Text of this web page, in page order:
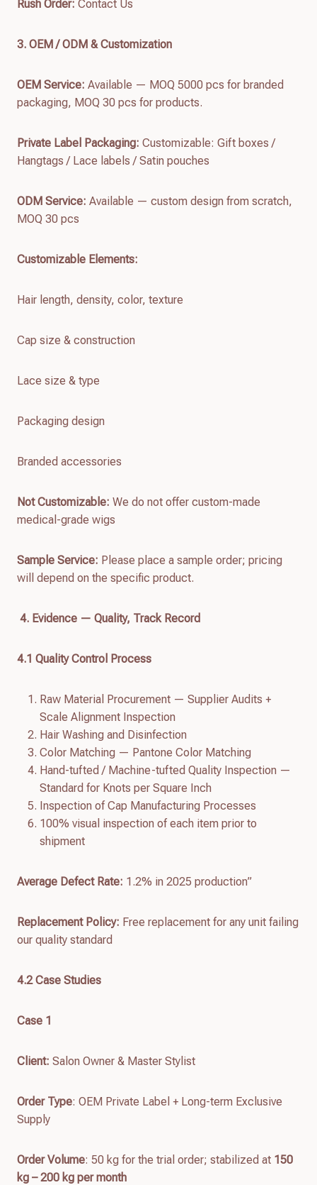
Rush Order: Contact Us
3. OEM / ODM & Customization
OEM Service: Available — MOQ 5000 pcs for branded
packaging, MOQ 30 pcs for products.
Private Label Packaging: Customizable: Gift boxes /
Hangtags / Lace labels / Satin pouches
ODM Service: Available — custom design from scratch,
MOQ 30 pcs
Customizable Elements:
Hair length, density, color, texture
Cap size & construction
Lace size & type
Packaging design
Branded accessories
Not Customizable: We do not offer custom-made
medical-grade wigs
Sample Service: Please place a sample order; pricing
will depend on the specific product.
4. Evidence — Quality, Track Record
4.1 Quality Control Process
Raw Material Procurement — Supplier Audits +
Scale Alignment Inspection
Hair Washing and Disinfection
Color Matching — Pantone Color Matching
Hand-tufted / Machine-tufted Quality Inspection —
Standard for Knots per Square Inch
Inspection of Cap Manufacturing Processes
100% visual inspection of each item prior to
shipment
Average Defect Rate: 1.2% in 2025 production”
Replacement Policy: Free replacement for any unit failing
our quality standard
4.2Case Studies
Case 1
Client: Salon Owner & Master Stylist
Order Type: OEM Private Label + Long-term Exclusive
Supply
Order Volume: 50 kg for the trial order; stabilized at 150
kg – 200 kg per month